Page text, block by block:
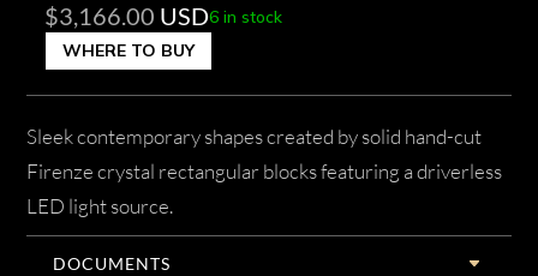
$3,166.00 USD6 in stock
WHERE TO BUY
Sleek contemporary shapes created by solid hand-cut
Firenze crystal rectangular blocks featuring a driverless
LED light source.
DOCUMENTS